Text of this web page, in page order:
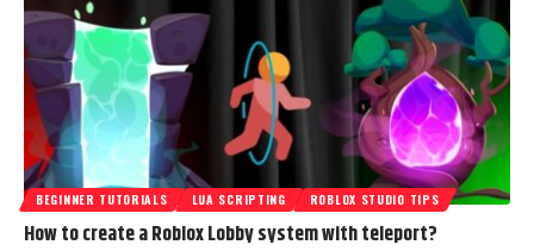
BEGINNER TUTORIALS LUA SCRIPTING ROBLOX STUDIO TIPS
How to create a Roblox Lobby system with teleport?